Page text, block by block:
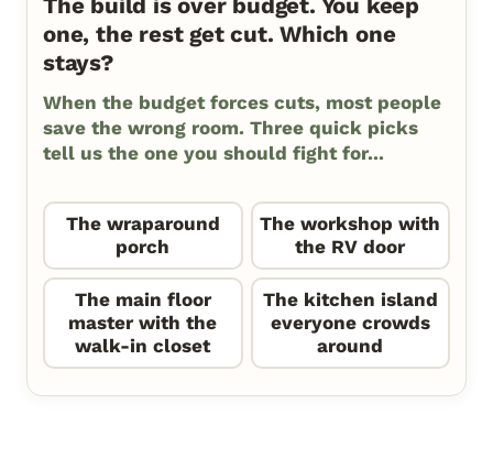
one, the rest get cut. Which one
stays?
When the budget forces cuts, most people
save the wrong room. Three quick picks
tell us the one you should fight for...
The wraparound
porch
The workshop with
the RV door
The main floor
master with the
walk-in closet
The kitchen island
everyone crowds
around